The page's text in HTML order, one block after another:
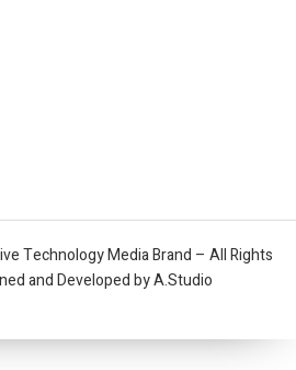
Technology Media Brand – All Rights
and Developed by A.Studio